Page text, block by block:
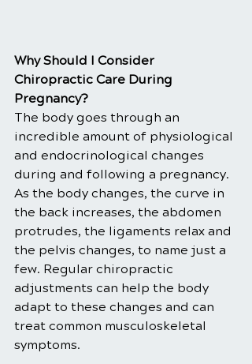
Why Should I Consider
Chiropractic Care During
Pregnancy?
The body goes through an
incredible amount of physiological
and endocrinological changes
during and following a pregnancy.
As the body changes, the curve in
the back increases, the abdomen
protrudes, the ligaments relax and
the pelvis changes, to name just a
few. Regular chiropractic
adjustments can help the body
adapt to these changes and can
treat common musculoskeletal
symptoms.